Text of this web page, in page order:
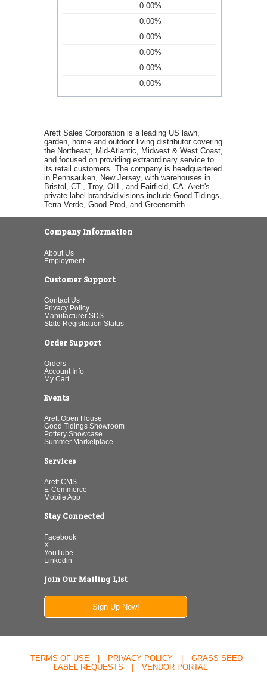
0.00%
0.00%
0.00%
0.00%
0.00%
0.00%
Arett Sales Corporation is a leading US lawn,
garden, home and outdoor living distributor covering
the Northeast, Mid-Atlantic, Midwest & West Coast,
and focused on providing extraordinary service to
its retail customers. The company is headquartered
in Pennsauken, New Jersey, with warehouses in
Bristol, CT., Troy, OH., and Fairfield, CA. Arett's
private label brands/divisions include Good Tidings,
Terra Verde, Good Prod, and Greensmith.
Company Information
About Us
Employment
Customer Support
Contact Us
Privacy Policy
Manufacturer SDS
State Registration Status
Order Support
Orders
Account Info
My Cart
Events
Arett Open House
Good Tidings Showroom
Pottery Showcase
Summer Marketplace
Services
Arett CMS
E-Commerce
Mobile App
Stay Connected
Facebook
X
YouTube
Linkedin
Join Our Mailing List
Sign Up Now!
TERMS OF USE PRIVACY POLICY
GRASS SEED
LABEL REQUESTS
VENDOR PORTAL